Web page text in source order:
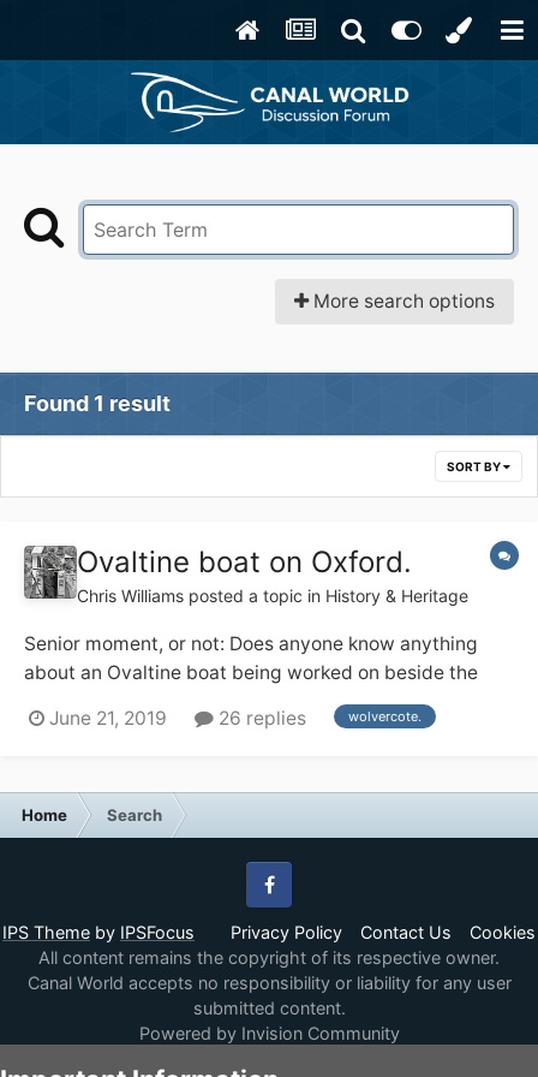
More search options
Found 1 result
SORT BY
Ovaltine boat on Oxford.
Chris Williams posted a topic in History & Heritage
Senior moment, or not: Does anyone know anything
about an Ovaltine boat being worked on beside the
Lengthsman's house at Wolvercote on the Oxford, 1974
ish ? Or am I dreaming.
June 21, 2019 26 replies wolvercote.
Home Search
IPS Theme by IPSFocus Privacy Policy Contact Us Cookies
Facebook
All content remains the copyright of its respective owner.
Canal World accepts no responsibility or liability for any user
submitted content.
Powered by Invision Community